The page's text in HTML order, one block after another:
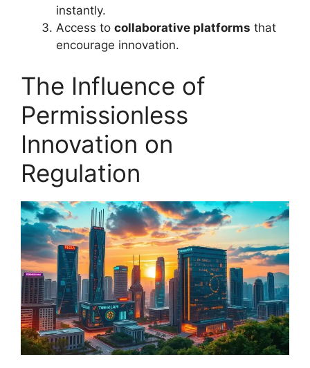
instantly.
Access to collaborative platforms that
encourage innovation.
The Influence of
Permissionless
Innovation on
Regulation